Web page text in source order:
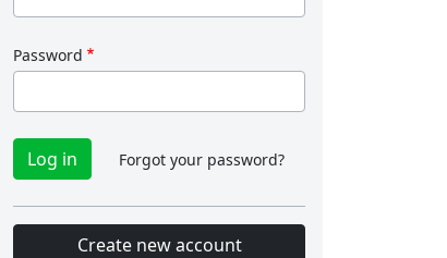
Password
Forgot your password?
Create new account